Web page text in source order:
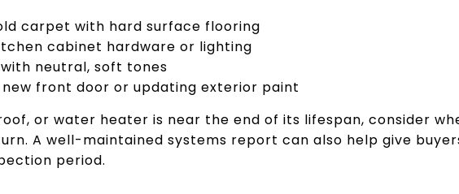
carpet with hard surface flooring
cabinet hardware or lighting
neutral, soft tones
front door or updating exterior paint
or water heater is near the end of its lifespan, consider
A well-maintained systems report can also help give
period.